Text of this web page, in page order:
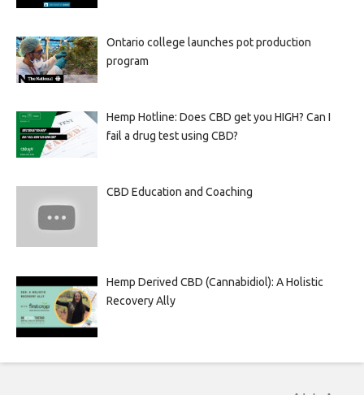
Ontario college launches pot production
program
Hemp Hotline: Does CBD get you HIGH? Can I
fail a drug test using CBD?
CBD Education and Coaching
Hemp Derived CBD (Cannabidiol): A Holistic
Recovery Ally